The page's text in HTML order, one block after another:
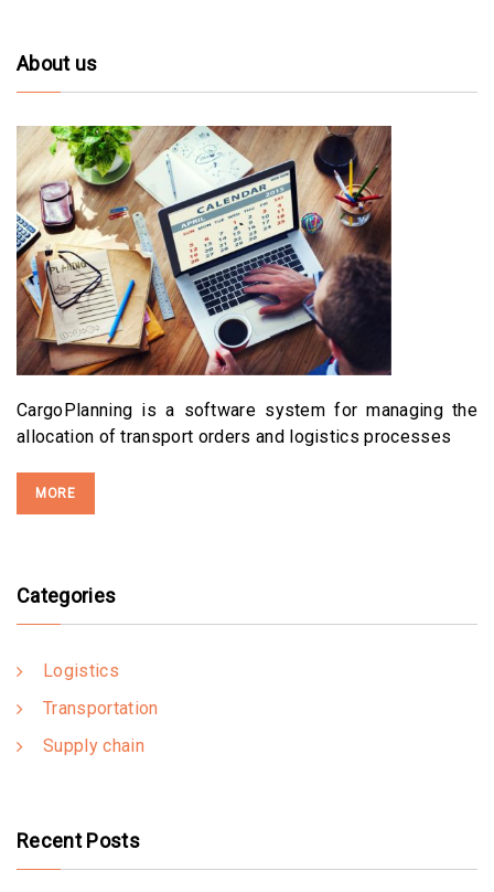
About us
CargoPlanning is a software system for managing the
allocation of transport orders and logistics processes
MORE
Categories
Logistics
Transportation
Supply chain
Recent Posts